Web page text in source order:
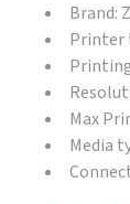
Brand:
Printer
Max
Media